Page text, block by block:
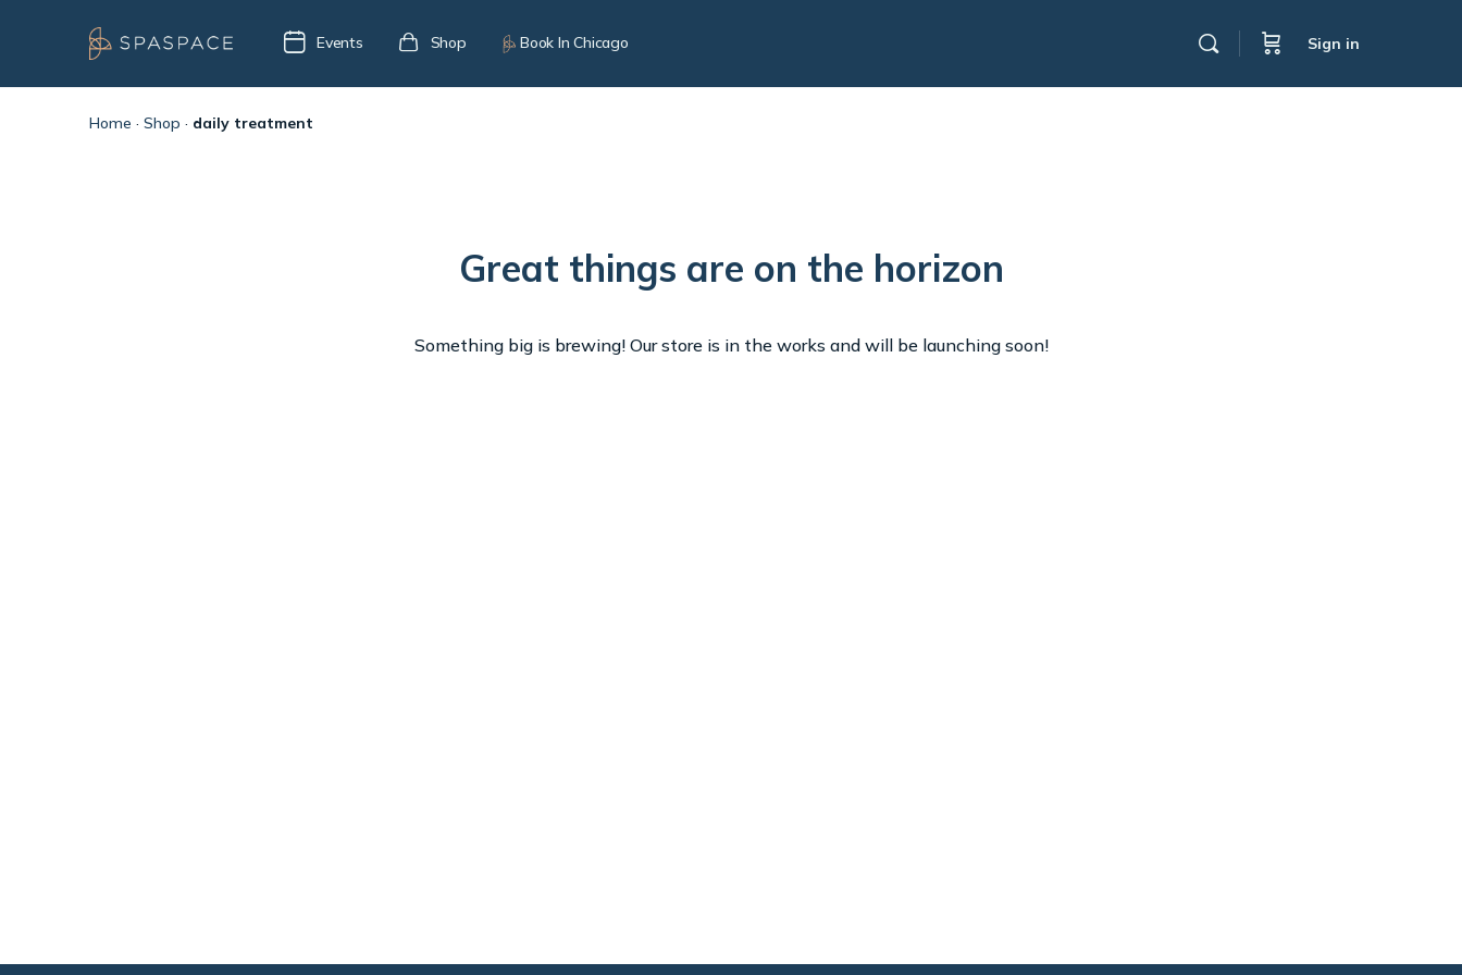
Events Shop Book In Chicago Sign in
Home · Shop · daily treatment
Great things are on the horizon
Something big is brewing! Our store is in the works and will be launching soon!